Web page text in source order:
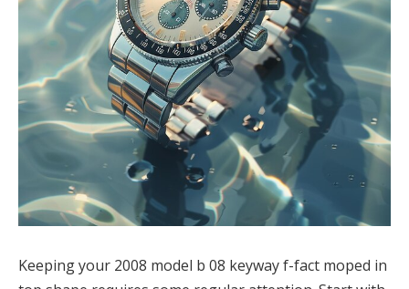
Keeping your 2008 model b 08 keyway f-fact moped in